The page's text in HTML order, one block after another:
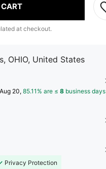
at checkout.
OHIO, United States
20, 85.11% are ≤ 8 business days
Privacy Protection